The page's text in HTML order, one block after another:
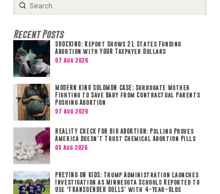
Search
Submit
Recent Posts
SHOCKING: Report Shows 21 States Funding
Abortion with YOUR Taxpayer Dollars
07 Aug 2026
MODERN KING SOLOMON CASE: Surrogate Mother
Fighting to Save Baby from Contractual Parents
Pushing Abortion
07 Aug 2026
REALITY CHECK FOR BIG ABORTION: Polling Proves
America Doesn’t Trust Chemical Abortion Pills
05 Aug 2026
PREYING ON KIDS: Trump Administration Launches
Investigation as Minnesota Schools Reported to
Use ‘TRANSGENDER DOLLS’ with 4-Year-Olds